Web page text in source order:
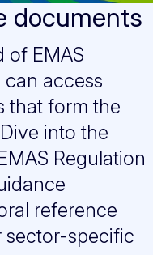
documents
of EMAS
access
that form the
into the
Regulation
reference
specific